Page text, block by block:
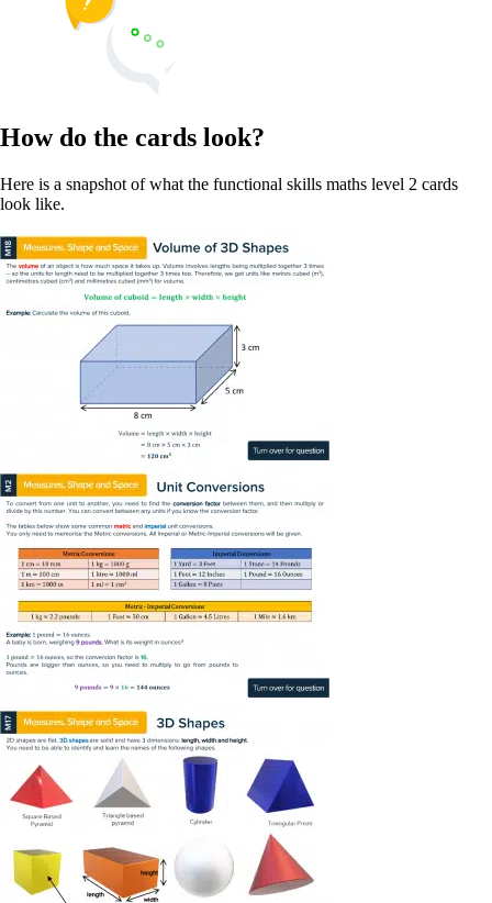
How do the cards look?
Here is a snapshot of what the functional skills maths level 2 cards
look like.